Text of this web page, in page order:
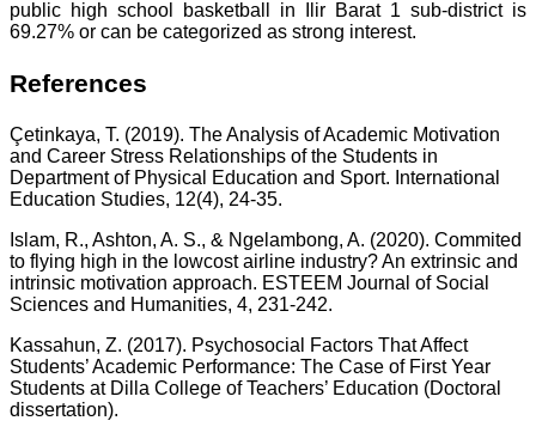
public high school basketball in Ilir Barat 1 sub-district is
69.27% or can be categorized as strong interest.
References
Çetinkaya, T. (2019). The Analysis of Academic Motivation
and Career Stress Relationships of the Students in
Department of Physical Education and Sport. International
Education Studies, 12(4), 24-35.
Islam, R., Ashton, A. S., & Ngelambong, A. (2020). Commited
to flying high in the lowcost airline industry? An extrinsic and
intrinsic motivation approach. ESTEEM Journal of Social
Sciences and Humanities, 4, 231-242.
Kassahun, Z. (2017). Psychosocial Factors That Affect
Students’ Academic Performance: The Case of First Year
Students at Dilla College of Teachers’ Education (Doctoral
dissertation).